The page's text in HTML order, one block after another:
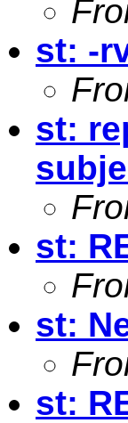
st: -
st:
st:
st:
st: